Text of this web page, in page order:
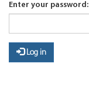
Enter your password:
Log in